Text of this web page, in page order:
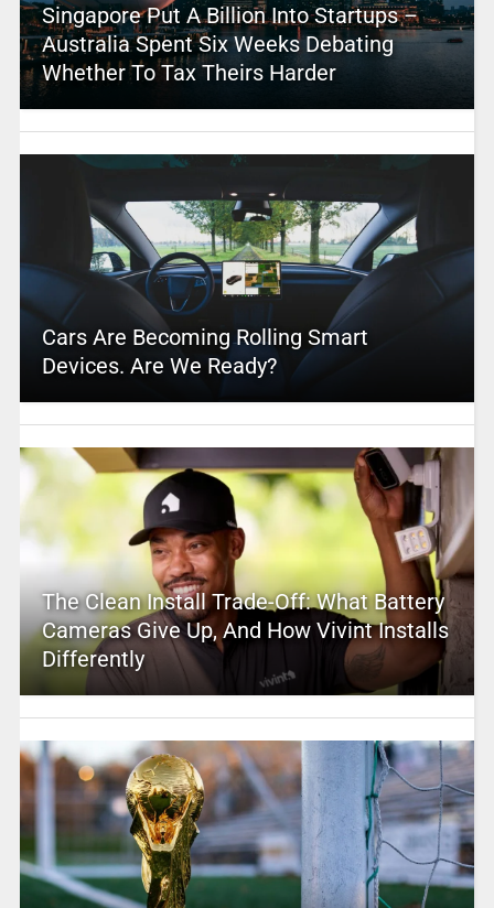
Singapore Put A Billion Into Startups –
Australia Spent Six Weeks Debating
Whether To Tax Theirs Harder
Cars Are Becoming Rolling Smart
Devices. Are We Ready?
The Clean Install Trade-Off: What Battery
Cameras Give Up, And How Vivint Installs
Differently